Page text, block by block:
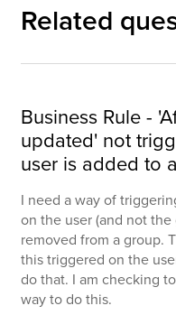
Related
Business Rule -
updated' not
user is added to
I need a way of
on the user (and not
removed from a group.
this triggered on the
do that. I am checking
way to do this.